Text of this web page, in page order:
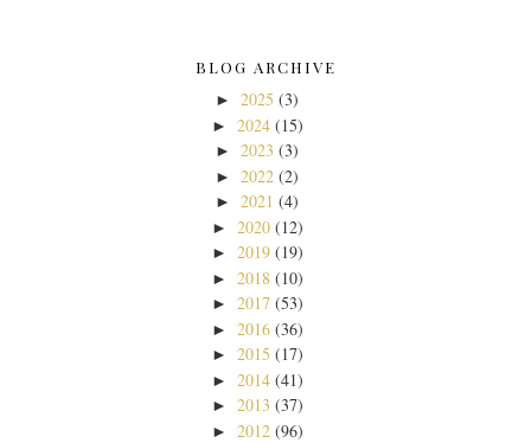
BLOG ARCHIVE
► 2025 (3)
► 2024 (15)
► 2023 (3)
► 2022 (2)
► 2021 (4)
► 2020 (12)
► 2019 (19)
► 2018 (10)
► 2017 (53)
► 2016 (36)
► 2015 (17)
► 2014 (41)
► 2013 (37)
► 2012 (96)